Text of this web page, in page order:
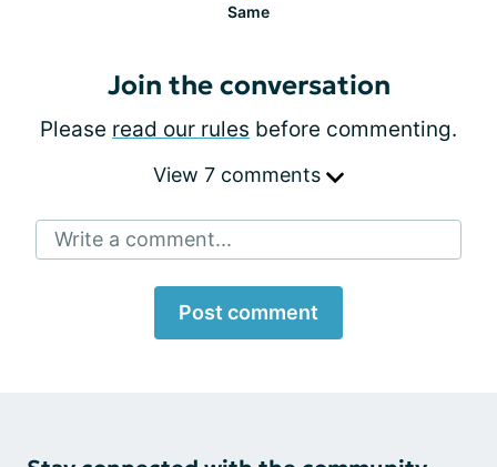
Same
Join the conversation
Please read our rules before commenting.
View 7 comments
Write a comment...
Post comment